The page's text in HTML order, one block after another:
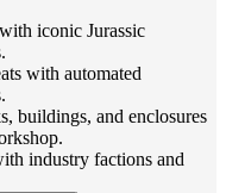
iconic Jurassic
with automated
buildings, and enclosures
industry factions and